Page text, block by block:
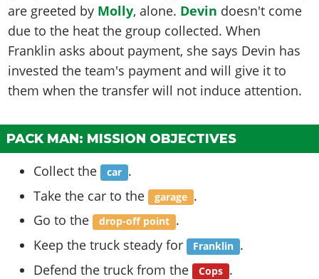
are greeted by Molly, alone. Devin doesn't come
due to the heat the group collected. When
Franklin asks about payment, she says Devin has
invested the team's payment and will give it to
them when the transfer will not induce attention.
PACK MAN: MISSION OBJECTIVES
Collect the car .
Take the car to the garage .
Go to the drop-off point .
Keep the truck steady for Franklin .
Defend the truck from the Cops .